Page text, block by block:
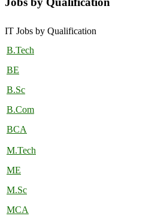
IT Jobs by Qualification
B.Tech
BE
B.Sc
B.Com
BCA
M.Tech
ME
M.Sc
MCA